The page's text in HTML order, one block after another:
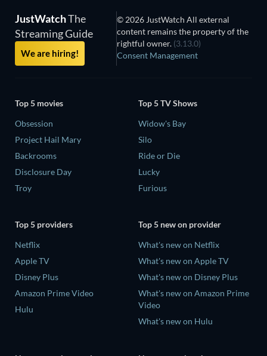
JustWatchThe
Streaming Guide
We are hiring!
© 2026 JustWatch All external
content remains the property of the
rightful owner. (3.13.0)
Consent Management
Top 5 movies
Obsession
Project Hail Mary
Backrooms
Disclosure Day
Troy
Top 5 TV Shows
Widow's Bay
Silo
Ride or Die
Lucky
Furious
Top 5 providers
Netflix
Apple TV
Disney Plus
Amazon Prime Video
Hulu
Top 5 new on provider
What's new on Netflix
What's new on Apple TV
What's new on Disney Plus
What's new on Amazon Prime
Video
What's new on Hulu